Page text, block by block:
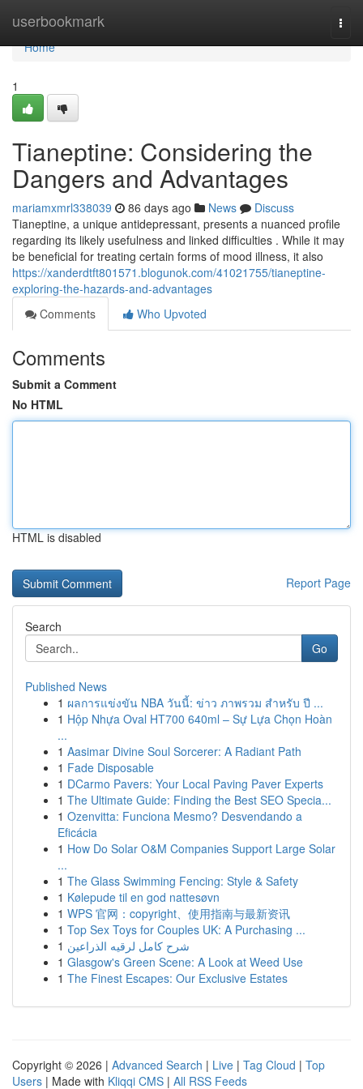
userbookmark
Home
Home
1
Tianeptine: Considering the
Dangers and Advantages
mariamxmrl338039 86 days ago News
Discuss
Tianeptine, a unique antidepressant, presents a nuanced profile
regarding its likely usefulness and linked difficulties . While it may
be beneficial for treating certain forms of mood illness, it also
https://xanderdtft801571.blogunok.com/41021755/tianeptine-
exploring-the-hazards-and-advantages
Comments
Who Upvoted
Comments
Submit a Comment
No HTML
HTML is disabled
Report Page
Search
Go
Published News
1 ผลการแข่งขัน NBA วันนี้: ข่าว ภาพรวม สำหรับ ปี ...
1 Hộp Nhựa Oval HT700 640ml – Sự Lựa Chọn Hoàn
...
1 Aasimar Divine Soul Sorcerer: A Radiant Path
1 Fade Disposable
1 DCarmo Pavers: Your Local Paving Paver Experts
1 The Ultimate Guide: Finding the Best SEO Specia...
1 Ozenvitta: Funciona Mesmo? Desvendando a
Eficácia
1 How Do Solar O&M Companies Support Large Solar
...
1 The Glass Swimming Fencing: Style & Safety
1 Kølepude til en god nattesøvn
1 WPS 官网：copyright、使用指南与最新资讯
1 Top Sex Toys for Couples UK: A Purchasing ...
1 شرح كامل لرقيه الذراعين
1 Glasgow's Green Scene: A Look at Weed Use
1 The Finest Escapes: Our Exclusive Estates
Copyright © 2026 | Advanced Search | Live | Tag Cloud | Top
Users | Made with Kliqqi CMS | All RSS Feeds